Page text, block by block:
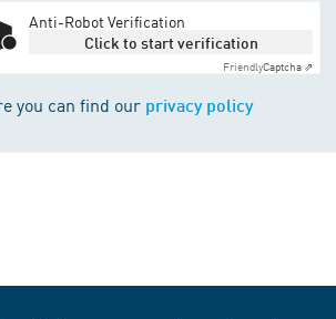
Anti-Robot Verification
Click to start verification
FriendlyCaptcha ⇗
you can find our privacy policy